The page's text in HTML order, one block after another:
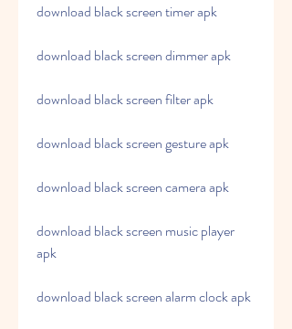
download black screen timer apk
download black screen dimmer apk
download black screen filter apk
download black screen gesture apk
download black screen camera apk
download black screen music player
apk
download black screen alarm clock apk